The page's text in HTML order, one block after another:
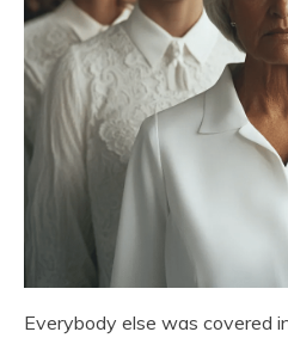
Everybody else was covered